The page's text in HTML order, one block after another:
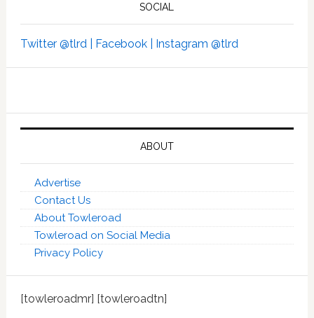
SOCIAL
Twitter @tlrd | Facebook | Instagram @tlrd
ABOUT
Advertise
Contact Us
About Towleroad
Towleroad on Social Media
Privacy Policy
[towleroadmr] [towleroadtn]